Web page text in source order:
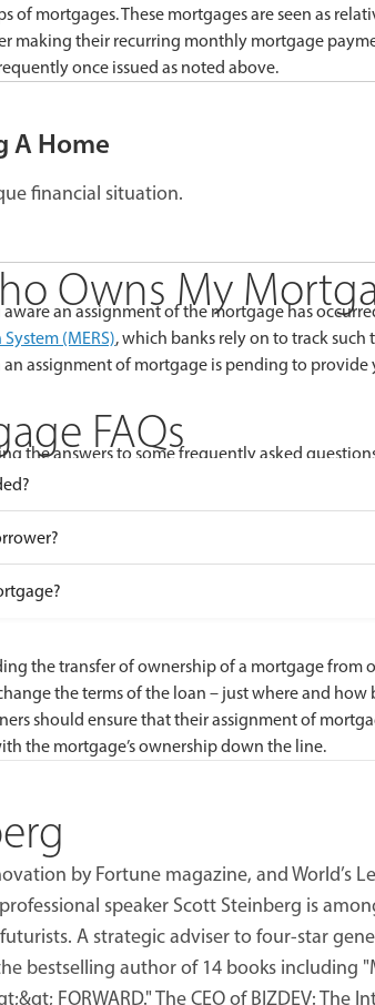
of mortgages. These mortgages are seen as
making their recurring monthly mortgage
once issued as noted above.
A Home
financial situation.
Owns My
an assignment of the mortgage has
(MERS), which banks rely on to track such
assignment of mortgage is pending to provide
FAQs
the answers to some frequently asked
the transfer of ownership of a mortgage from
the terms of the loan – just where and
should ensure that their assignment of
the mortgage’s ownership down the line.
by Fortune magazine, and World’s
speaker Scott Steinberg is
A strategic adviser to four-star
bestselling author of 14 books including
FORWARD." The CEO of BIZDEV: The